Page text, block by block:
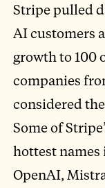
Stripe pulled
AI customers
growth to 100
companies
considered
Some of
hottest
OpenAI,